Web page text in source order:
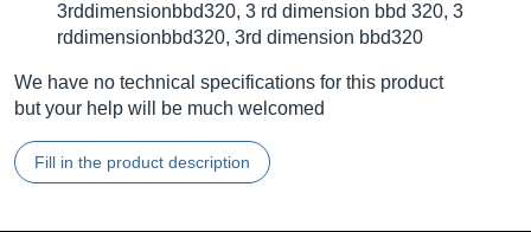
3rddimensionbbd320, 3 rd dimension bbd 320, 3
rddimensionbbd320, 3rd dimension bbd320
We have no technical specifications for this product
but your help will be much welcomed
Fill in the product description